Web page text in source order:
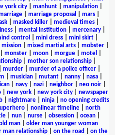
york city| manhunt| manipulation|
| marriage proposal mars|
| masked killer| medieval times|
| mental institution| mercenary|
control mini dress| mini skirt|
mission mixed martial arts mobster
monster moon morgue motel
mother son relationship
murder murder of a police officer
musician| mutant| nanny| nasa|
navy nazi neighbor neo noir
new york new york city
newspaper
| nightmare| ninja| no opening credits
nonlinear timeline
north
nun nurse obsession ocean
man| older man younger woman
man relationship| on the road
on the